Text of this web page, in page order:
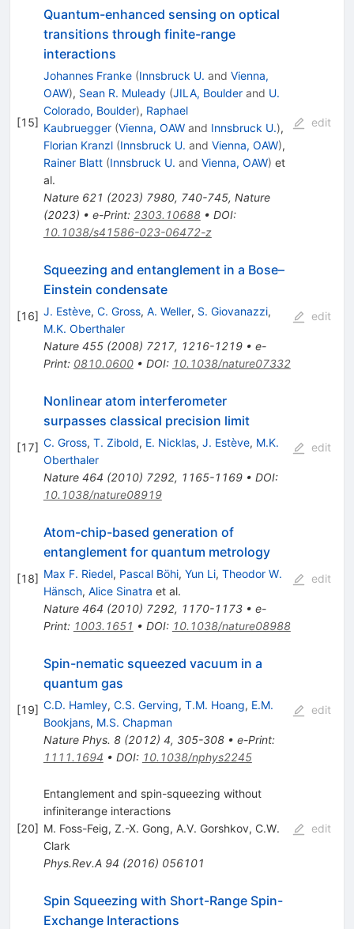
[15]
Quantum-enhanced sensing on optical
transitions through finite-range
interactions
Johannes Franke (Innsbruck U. and Vienna,
OAW), Sean R. Muleady (JILA, Boulderand U.
Colorado, Boulder), Raphael
Kaubruegger (Vienna, OAWand Innsbruck U.),
Florian Kranzl (Innsbruck U. and Vienna, OAW),
Rainer Blatt (Innsbruck U. and Vienna, OAW) et
al.
Nature 621 (2023) 7980, 740-745, Nature
(2023) • e-Print: 2303.10688• DOI:
10.1038/s41586-023-06472-z
edit
[16]
Squeezing and entanglement in a Bose–
Einstein condensate
J. Estève, C. Gross, A. Weller, S. Giovanazzi,
M.K. Oberthaler
Nature 455(2008) 7217, 1216-1219• e-
Print: 0810.0600• DOI: 10.1038/nature07332
edit
[17]
Nonlinear atom interferometer
surpasses classical precision limit
C. Gross, T. Zibold, E. Nicklas, J. Estève, M.K.
Oberthaler
Nature 464 (2010) 7292, 1165-1169• DOI:
10.1038/nature08919
edit
[18]
Atom-chip-based generation of
entanglement for quantum metrology
Max F. Riedel, Pascal Böhi, Yun Li, Theodor W.
Hänsch, Alice Sinatra et al.
Nature 464 (2010) 7292, 1170-1173• e-
Print: 1003.1651 • DOI: 10.1038/nature08988
edit
[19]
Spin-nematic squeezed vacuum in a
quantum gas
C.D. Hamley, C.S. Gerving, T.M. Hoang, E.M.
Bookjans, M.S. Chapman
Nature Phys. 8(2012) 4, 305-308• e-Print:
1111.1694 • DOI: 10.1038/nphys2245
edit
[20]
Entanglement and spin-squeezing without
infiniterange interactions
M. Foss-Feig, Z.-X. Gong, A.V. Gorshkov, C.W.
Clark
Phys.Rev.A 94 (2016) 056101
edit
Spin Squeezing with Short-Range Spin-
Exchange Interactions